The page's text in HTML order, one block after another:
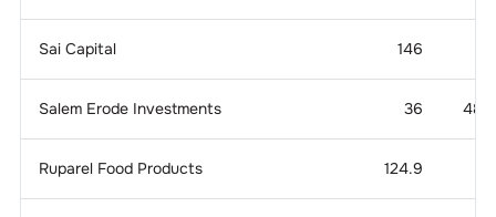
Sai Capital 146
Salem Erode Investments 36
Ruparel Food Products 124.9